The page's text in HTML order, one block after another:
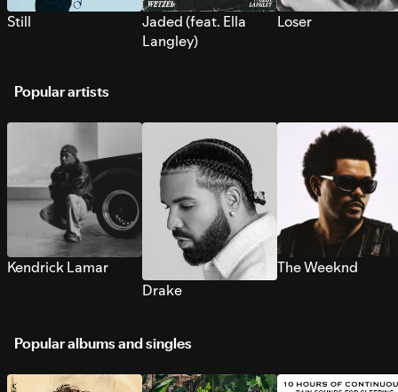
Still
Jaded (feat. Ella
Langley)
Loser
Popular artists
Kendrick Lamar
Drake
The Weeknd
Popular albums and singles